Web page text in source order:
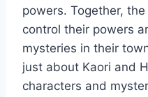
powers. Together,
control their powers
mysteries in their
just about Kaori and
characters and